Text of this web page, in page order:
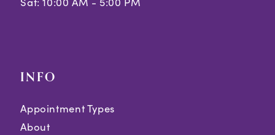
INFO
Appointment Types
About